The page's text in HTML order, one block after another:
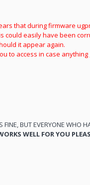
that during firmware
could easily have been
it appear again.
to access in case anything
BUT EVERYONE WHO
WELL FOR YOU